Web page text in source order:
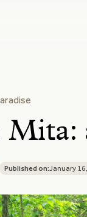
Published on:January